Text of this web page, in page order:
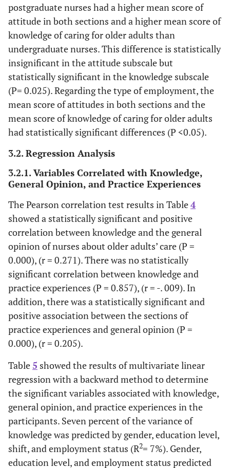
postgraduate nurses had a higher mean score of
attitude in both sections and a higher mean score of
knowledge of caring for older adults than
undergraduate nurses. This difference is statistically
insignificant in the attitude subscale but
statistically significant in the knowledge subscale
(P= 0.025). Regarding the type of employment, the
mean score of attitudes in both sections and the
mean score of knowledge of caring for older adults
had statistically significant differences (P <0.05).
3.2. Regression Analysis
3.2.1. Variables Correlated with Knowledge,
General Opinion, and Practice Experiences
The Pearson correlation test results in Table4
showed a statistically significant and positive
correlation between knowledge and the general
opinion of nurses about older adults’ care (P =
0.000), (r = 0.271). There was no statistically
significant correlation between knowledge and
practice experiences (P = 0.857), (r = -. 009). In
addition, there was a statistically significant and
positive association between the sections of
practice experiences and general opinion (P =
0.000), (r = 0.205).
Table 5 showed the results of multivariate linear
regression with a backward method to determine
the significant variables associated with knowledge,
general opinion, and practice experiences in the
participants. Seven percent of the variance of
knowledge was predicted by gender, education level,
shift, and employment status (R2= 7%). Gender,
education level, and employment status predicted